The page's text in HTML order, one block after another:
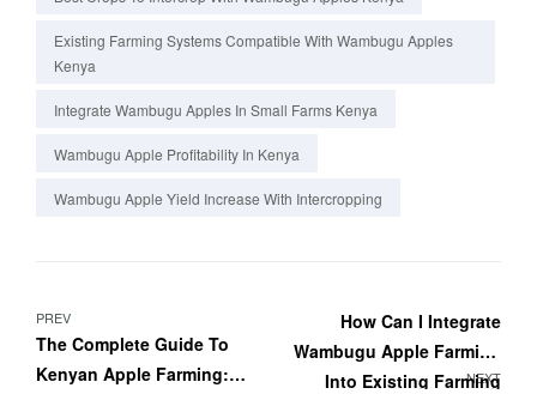
Existing Farming Systems Compatible With Wambugu Apples
Kenya
Integrate Wambugu Apples In Small Farms Kenya
Wambugu Apple Profitability In Kenya
Wambugu Apple Yield Increase With Intercropping
PREV
The Complete Guide To
Kenyan Apple Farming:
NEXT
How Can I Integrate
Wambugu Apple Farming
Into Existing Farming